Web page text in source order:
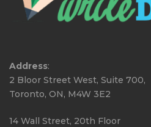
Address:
2 Bloor Street West, Suite 700,
Toronto, ON, M4W 3E2
14 Wall Street, 20th Floor